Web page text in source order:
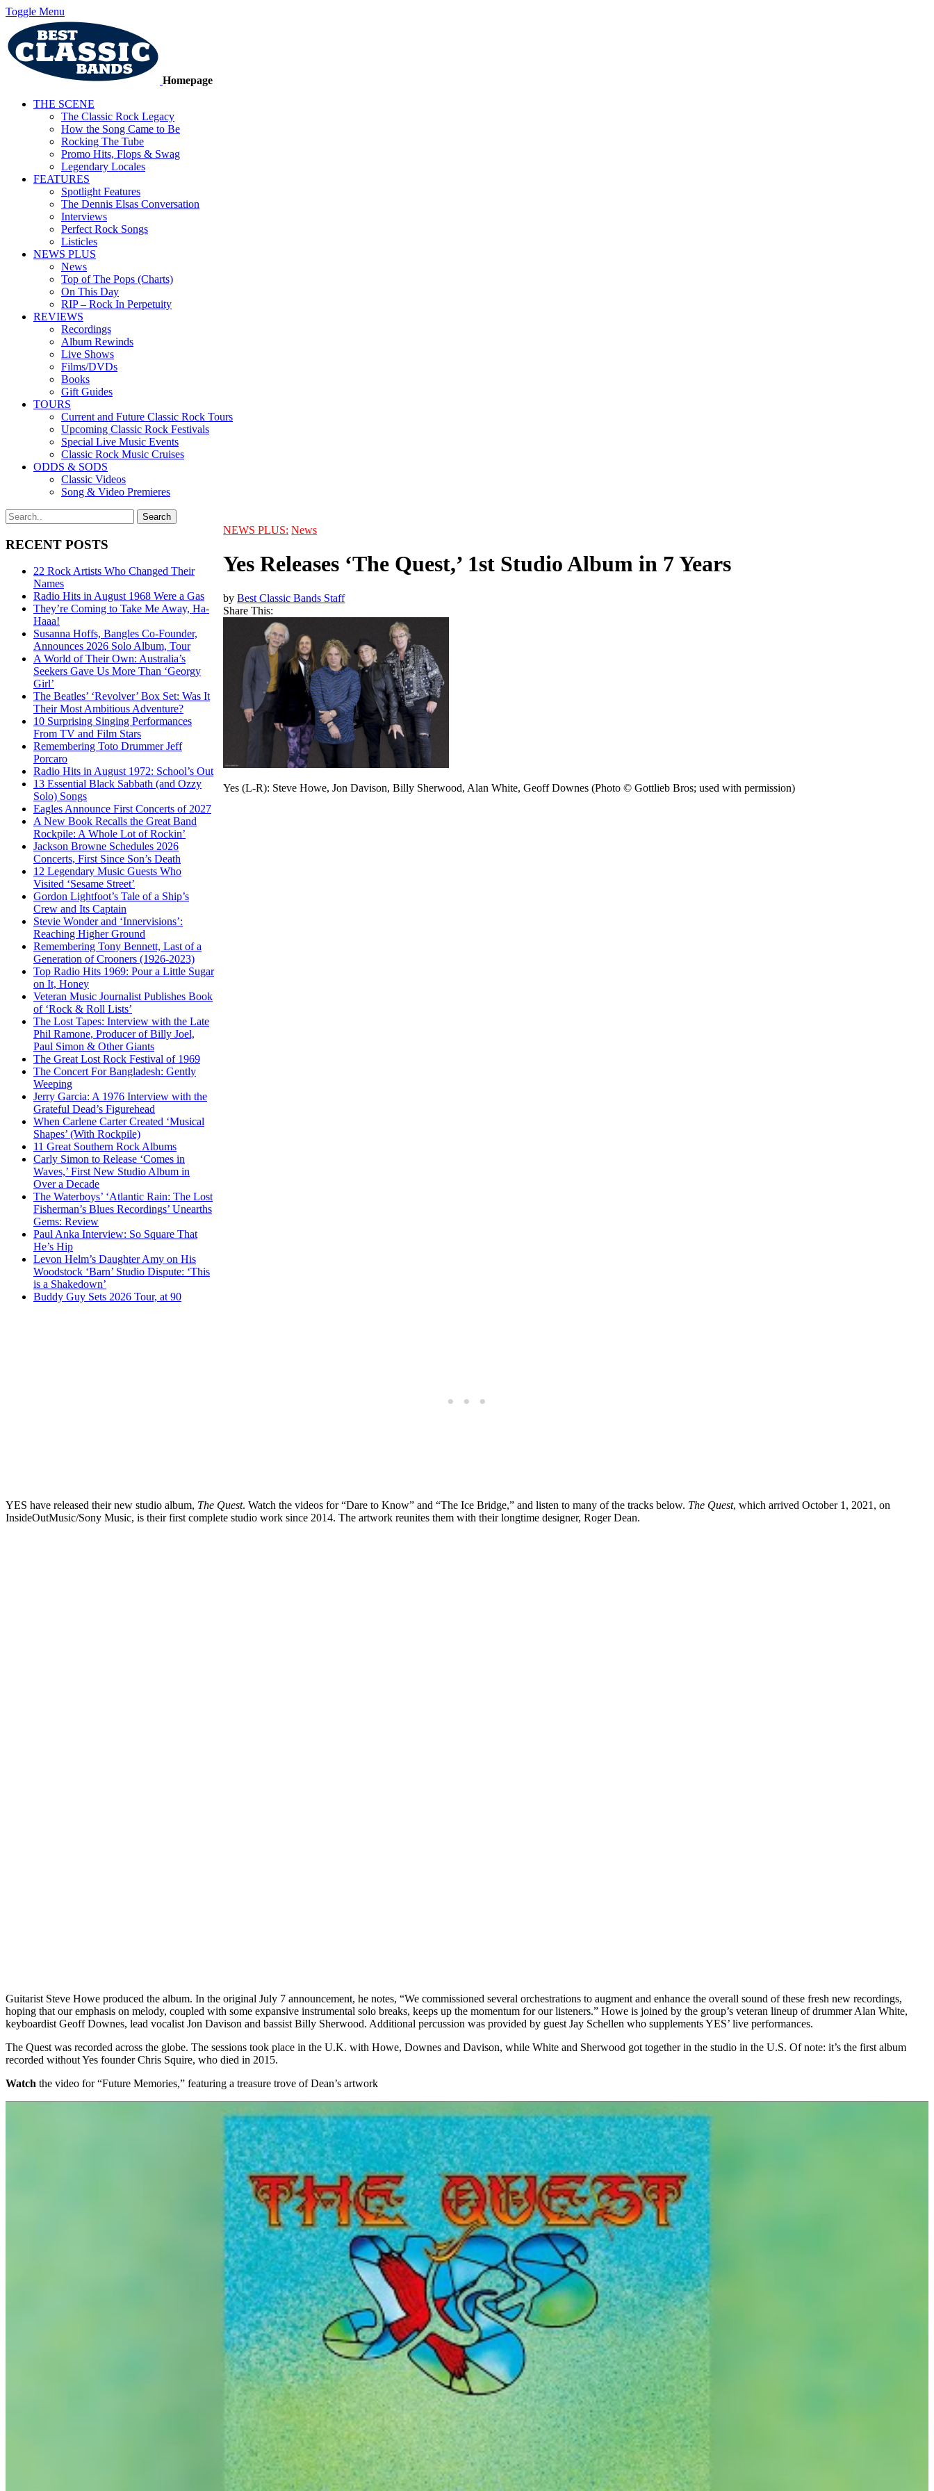
Toggle Menu
Homepage
THE SCENE
The Classic Rock Legacy
How the Song Came to Be
Rocking The Tube
Promo Hits, Flops & Swag
Legendary Locales
FEATURES
Spotlight Features
The Dennis Elsas Conversation
Interviews
Perfect Rock Songs
Listicles
NEWS PLUS
News
Top of The Pops (Charts)
On This Day
RIP – Rock In Perpetuity
REVIEWS
Recordings
Album Rewinds
Live Shows
Films/DVDs
Books
Gift Guides
TOURS
Current and Future Classic Rock Tours
Upcoming Classic Rock Festivals
Special Live Music Events
Classic Rock Music Cruises
ODDS & SODS
Classic Videos
Song & Video Premieres
RECENT POSTS
22 Rock Artists Who Changed Their
Names
Radio Hits in August 1968 Were a Gas
They’re Coming to Take Me Away, Ha-
Haaa!
Susanna Hoffs, Bangles Co-Founder,
Announces 2026 Solo Album, Tour
A World of Their Own: Australia’s
Seekers Gave Us More Than ‘Georgy
Girl’
The Beatles’ ‘Revolver’ Box Set: Was It
Their Most Ambitious Adventure?
10 Surprising Singing Performances
From TV and Film Stars
Remembering Toto Drummer Jeff
Porcaro
Radio Hits in August 1972: School’s Out
13 Essential Black Sabbath (and Ozzy
Solo) Songs
Eagles Announce First Concerts of 2027
A New Book Recalls the Great Band
Rockpile: A Whole Lot of Rockin’
Jackson Browne Schedules 2026
Concerts, First Since Son’s Death
12 Legendary Music Guests Who
Visited ‘Sesame Street’
Gordon Lightfoot’s Tale of a Ship’s
Crew and Its Captain
Stevie Wonder and ‘Innervisions’:
Reaching Higher Ground
Remembering Tony Bennett, Last of a
Generation of Crooners (1926-2023)
Top Radio Hits 1969: Pour a Little Sugar
on It, Honey
Veteran Music Journalist Publishes Book
of ‘Rock & Roll Lists’
The Lost Tapes: Interview with the Late
Phil Ramone, Producer of Billy Joel,
Paul Simon & Other Giants
The Great Lost Rock Festival of 1969
The Concert For Bangladesh: Gently
Weeping
Jerry Garcia: A 1976 Interview with the
Grateful Dead’s Figurehead
When Carlene Carter Created ‘Musical
Shapes’ (With Rockpile)
11 Great Southern Rock Albums
Carly Simon to Release ‘Comes in
Waves,’ First New Studio Album in
Over a Decade
The Waterboys’ ‘Atlantic Rain: The Lost
Fisherman’s Blues Recordings’ Unearths
Gems: Review
Paul Anka Interview: So Square That
He’s Hip
Levon Helm’s Daughter Amy on His
Woodstock ‘Barn’ Studio Dispute: ‘This
is a Shakedown’
Buddy Guy Sets 2026 Tour, at 90
NEWS PLUS: News
Yes Releases ‘The Quest,’ 1st Studio Album in 7 Years
byBest Classic Bands Staff
Share This:
Yes (L-R): Steve Howe, Jon Davison, Billy Sherwood, Alan White, Geoff Downes (Photo © Gottlieb Bros; used with permission)
YES have released their new studio album, The Quest. Watch the videos for “Dare to Know” and “The Ice Bridge,” and listen to many of the tracks below. The Quest, which arrived October 1, 2021, on
InsideOutMusic/Sony Music, is their first complete studio work since 2014. The artwork reunites them with their longtime designer, Roger Dean.
Guitarist Steve Howe produced the album. In the original July 7 announcement, he notes, “We commissioned several orchestrations to augment and enhance the overall sound of these fresh new recordings,
hoping that our emphasis on melody, coupled with some expansive instrumental solo breaks, keeps up the momentum for our listeners.” Howe is joined by the group’s veteran lineup of drummer Alan White,
keyboardist Geoff Downes, lead vocalist Jon Davison and bassist Billy Sherwood. Additional percussion was provided by guest Jay Schellen who supplements YES’ live performances.
The Quest was recorded across the globe. The sessions took place in the U.K. with Howe, Downes and Davison, while White and Sherwood got together in the studio in the U.S. Of note: it’s the first album
recorded without Yes founder Chris Squire, who died in 2015.
Watch the video for “Future Memories,” featuring a treasure trove of Dean’s artwork